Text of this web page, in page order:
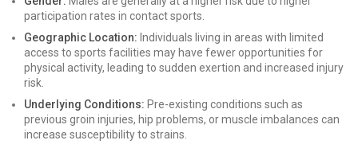
participation rates in contact sports.
Geographic Location: Individuals living in areas with limited
access to sports facilities may have fewer opportunities for
physical activity, leading to sudden exertion and increased injury
risk.
Underlying Conditions: Pre-existing conditions such as
previous groin injuries, hip problems, or muscle imbalances can
increase susceptibility to strains.